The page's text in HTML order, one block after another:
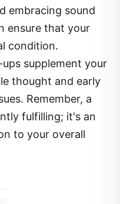
embracing sound
ensure that your
condition.
supplement your
thought and early
Remember, a
fulfilling; it's an
to your overall